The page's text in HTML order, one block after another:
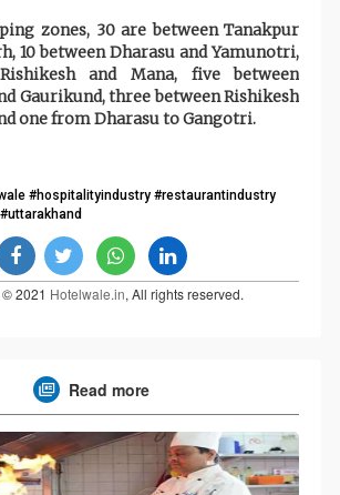
zones, 30 are between Tanakpur
10 between Dharasu and Yamunotri,
and Mana, five between
Gaurikund, three between Rishikesh
one from Dharasu to Gangotri.
#hospitalityindustry #restaurantindustry
2021 Hotelwale.in, All rights reserved.
Read more